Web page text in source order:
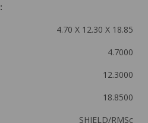
:
4.70 X 12.30 X 18.85
4.7000
12.3000
18.8500
SHIELD/RMSc